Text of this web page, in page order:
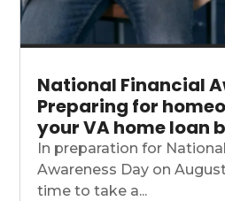
National Financial
Preparing for
your VA home loan
In preparation for
Awareness Day on
time to take a...